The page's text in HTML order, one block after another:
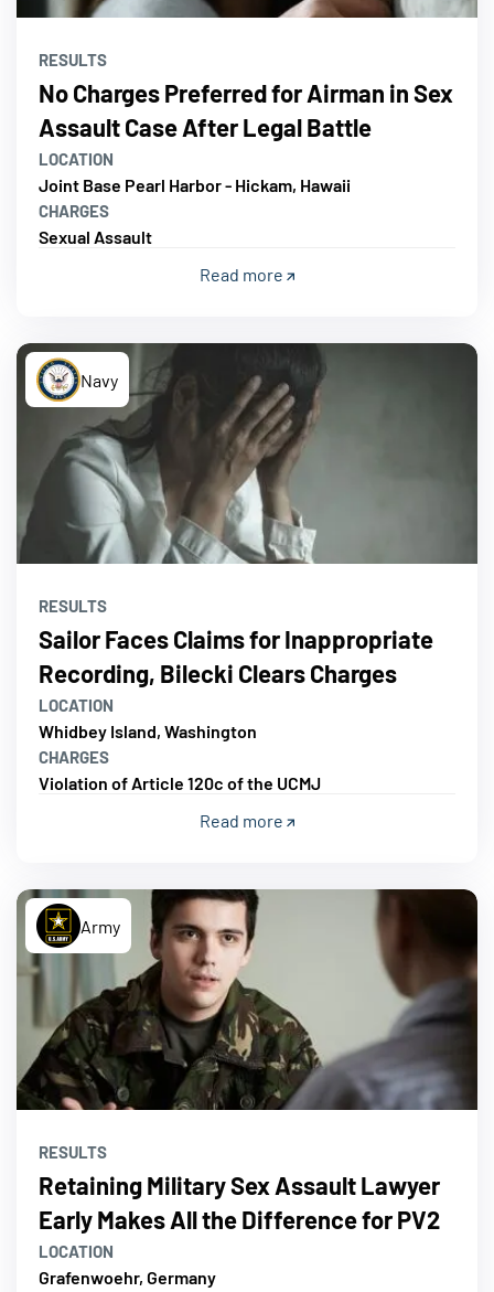
RESULTS
No Charges Preferred for Airman in Sex
Assault Case After Legal Battle
LOCATION
Joint Base Pearl Harbor - Hickam, Hawaii
CHARGES
Sexual Assault
Read more
Navy
RESULTS
Sailor Faces Claims for Inappropriate
Recording, Bilecki Clears Charges
LOCATION
Whidbey Island, Washington
CHARGES
Violation of Article 120c of the UCMJ
Read more
Army
RESULTS
Retaining Military Sex Assault Lawyer
Early Makes All the Difference for PV2
LOCATION
Grafenwoehr, Germany